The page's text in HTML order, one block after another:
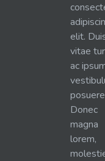
elit.
vitae
ac
Donec
magna
lorem,